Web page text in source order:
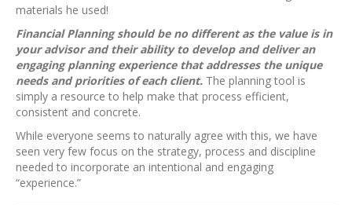
materials he used!
Financial Planning should be no different as the value is in
your advisor and their ability to develop and deliver an
engaging planning experience that addresses the unique
needs and priorities of each client. The planning tool is
simply a resource to help make that process efficient,
consistent and concrete.
While everyone seems to naturally agree with this, we have
seen very few focus on the strategy, process and discipline
needed to incorporate an intentional and engaging
“experience.”